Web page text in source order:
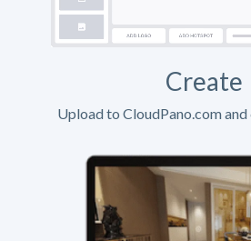
Create
Upload to CloudPano.com